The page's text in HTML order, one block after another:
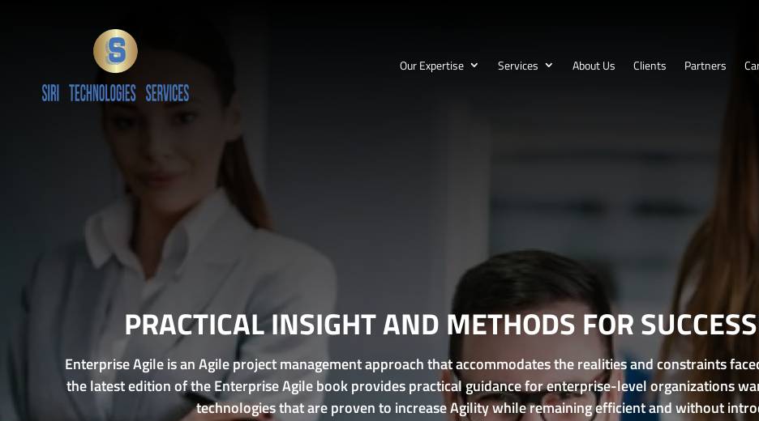
Our Expertise Services About Us Clients Partners
PRACTICAL INSIGHT AND METHODS FOR
Enterprise Agile is an Agile project management approach that accommodates the realities and constraints
the latest edition of the Enterprise Agile book provides practical guidance for enterprise-level organizations
technologies that are proven to increase Agility while remaining efficient and without